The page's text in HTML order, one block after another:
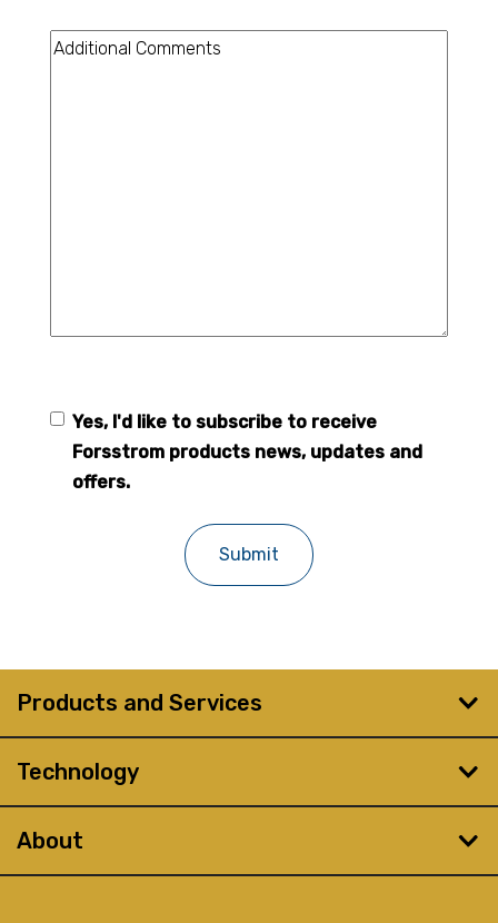
Additional
Forsstrom
newsletter
Yes, I'd like to subscribe to receive
Forsstrom products news, updates and
offers.
Products and Services
Technology
About